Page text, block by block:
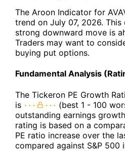
The Aroon Indicator for
trend on July 07, 2026.
strong downward move is
Traders may want to
buying put options.
Fundamental Analysis
The Tickeron PE Growth
is
(best 1 - 100
outstanding earnings
rating is based on a
PE ratio increase over the
compared against S&P 500